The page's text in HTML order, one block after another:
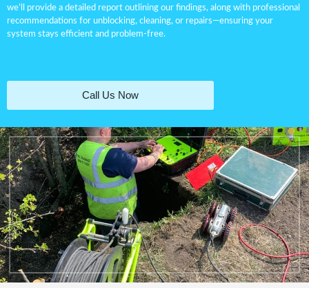
we’ll provide a detailed report outlining our findings, along with professional
recommendations for unblocking, cleaning, or repairs—ensuring your
system stays efficient and problem-free.
Call Us Now